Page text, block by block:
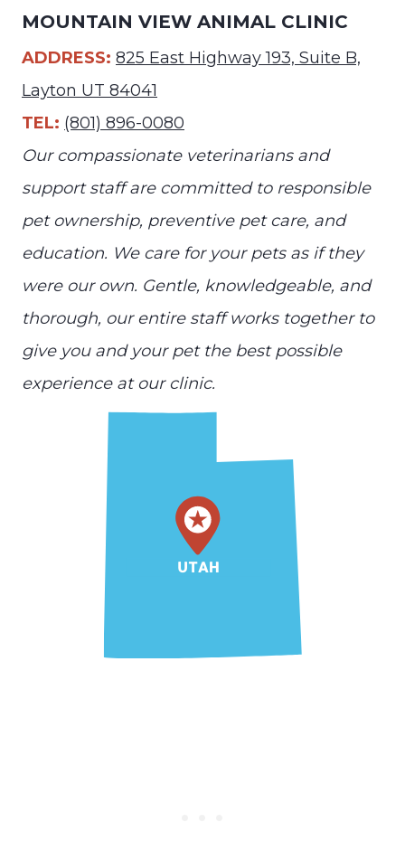
MOUNTAIN VIEW ANIMAL CLINIC
ADDRESS: 825 East Highway 193, Suite B,
Layton UT 84041
TEL: (801) 896-0080
Our compassionate veterinarians and
support staff are committed to responsible
pet ownership, preventive pet care, and
education. We care for your pets as if they
were our own. Gentle, knowledgeable, and
thorough, our entire staff works together to
give you and your pet the best possible
experience at our clinic.